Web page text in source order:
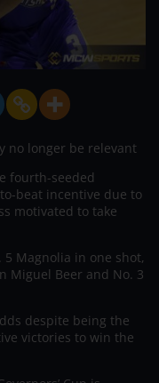
no longer be relevant
fourth-seeded
beat incentive due to
motivated to take
Magnolia in one shot,
Miguel Beer and No. 3
despite being the
victories to win the